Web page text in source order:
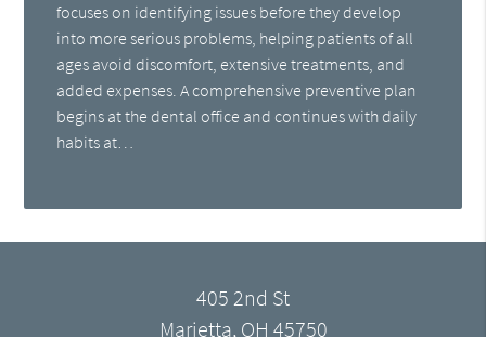
focuses on identifying issues before they develop
into more serious problems, helping patients of all
ages avoid discomfort, extensive treatments, and
added expenses. A comprehensive preventive plan
begins at the dental office and continues with daily
habits at…
405 2nd St
Marietta, OH 45750